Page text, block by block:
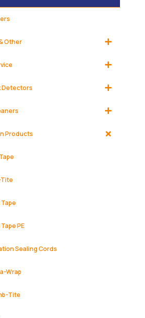
Other
Detectors
Products
PE
Sealing Cords
Wrap
Tite